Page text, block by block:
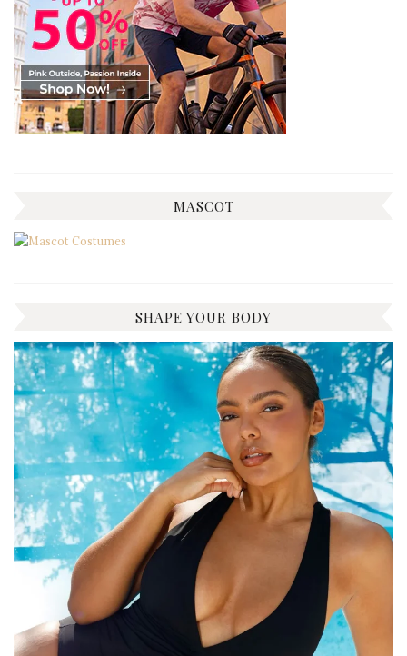
MASCOT
SHAPE YOUR BODY